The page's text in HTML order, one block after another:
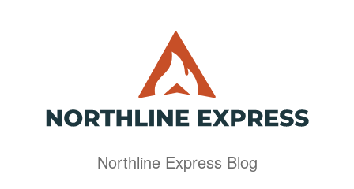
Northline Express Blog